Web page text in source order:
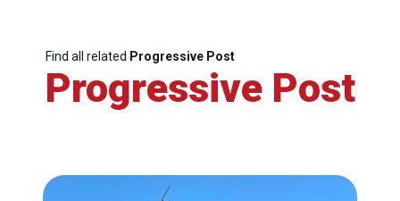
Find all related Progressive Post
Progressive Post